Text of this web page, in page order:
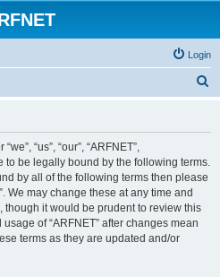
Login
“us”, “our”, “ARFNET”,
to be legally bound by the following terms.
by all of the following terms then please
We may change these at any time and
though it would be prudent to review this
of “ARFNET” after changes mean
terms as they are updated and/or